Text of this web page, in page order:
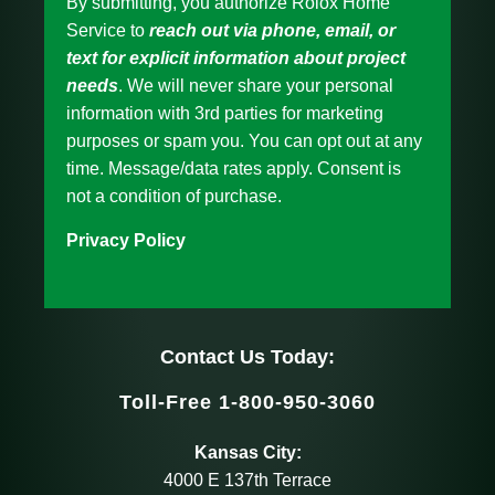
Service to reach out via phone, email, or
text for explicit information about project
needs. We will never share your personal
information with 3rd parties for marketing
purposes or spam you. You can opt out at any
time. Message/data rates apply. Consent is
not a condition of purchase.
Privacy Policy
Contact Us Today:
Toll-Free 1-800-950-3060
Kansas City:
4000 E 137th Terrace